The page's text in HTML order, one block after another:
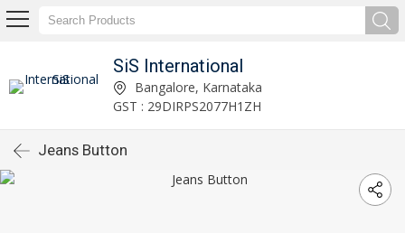
SiS International
Bangalore, Karnataka
GST : 29DIRPS2077H1ZH
Jeans Button